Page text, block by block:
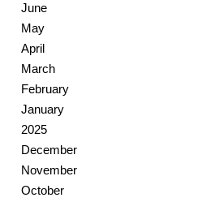
June
May
April
March
February
January
2025
December
November
October